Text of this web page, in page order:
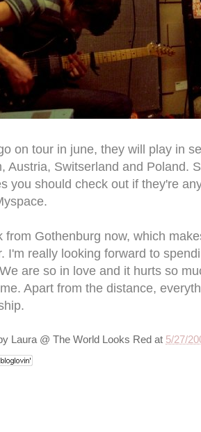
on tour in june, they will play in
Austria, Switserland and Poland.
you should check out if they're
from Gothenburg now, which
I'm really looking forward to
are so in love and it hurts so
Apart from the distance,
Laura @ The World Looks Red at 5/27/